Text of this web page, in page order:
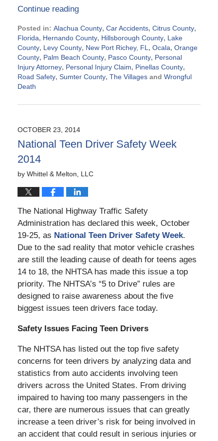
Continue reading
Posted in: Alachua County, Car Accidents, Citrus County,
Florida, Hernando County, Hillsborough County, Lake
County, Levy County, New Port Richey, FL , Ocala, Orange
County, Palm Beach County, Pasco County, Personal
Injury Attorney, Personal Injury Claim, Pinellas County,
Road Safety, Sumter County, The Villagesand Wrongful
Death
October
3:40
pm
OCTOBER 23, 2014
National Teen Driver Safety Week
2014
by Whittel & Melton, LLC
The National Highway Traffic Safety
Administration has declared this week, October
19-25, as National Teen Driver Safety Week.
Due to the sad reality that motor vehicle crashes
are still the leading cause of death for teens ages
14 to 18, the NHTSA has made this issue a top
priority. The NHTSA’s “5 to Drive” rules are
designed to raise awareness about the five
biggest issues teen drivers face today.
Safety Issues Facing Teen Drivers
The NHTSA has listed out the top five safety
concerns for teen drivers by analyzing data and
statistics from auto accidents involving teen
drivers across the United States. From driving
impaired to having too many passengers in the
car, there are numerous issues that can greatly
increase a teen driver’s risk for being involved in
an accident that could result in serious injuries or